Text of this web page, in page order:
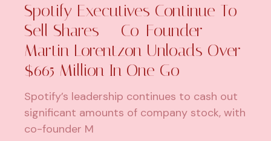
Spotify Executives Continue To
Sell Shares — Co-Founder
Martin Lorentzon Unloads Over
$665 Million In One Go
Spotify’s leadership continues to cash out
significant amounts of company stock, with
co-founder M